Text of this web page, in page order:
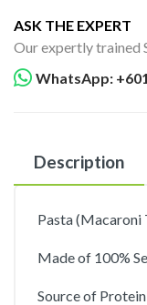
ASK THE EXPERT
Our expertly trained
WhatsApp:
Description
Pasta (Macaroni
Made of 100%
Source of Protein